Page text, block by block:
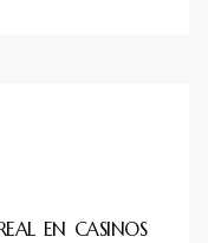
EN CASINOS